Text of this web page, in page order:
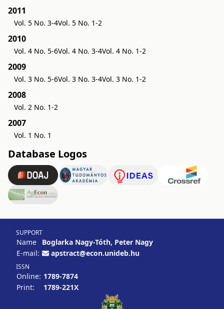
2011
Vol. 5 No. 3-4Vol. 5 No. 1-2
2010
Vol. 4 No. 5-6Vol. 4 No. 3-4Vol. 4 No. 1-2
2009
Vol. 3 No. 5-6Vol. 3 No. 3-4Vol. 3 No. 1-2
2008
Vol. 2 No. 1-2
2007
Vol. 1 No. 1
Database Logos
SUPPORT
Name
Boglarka Nagy-Tóth, Peter Nagy
E-mail:
apstract@econ.unideb.hu
ISSN
Online: 1789-7874
Print:
1789-221X